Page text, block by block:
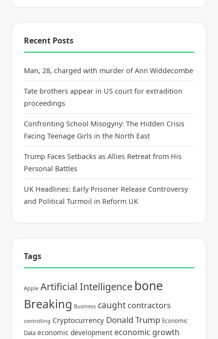
Recent Posts
Man, 28, charged with murder of Ann Widdecombe
Tate brothers appear in US court for extradition
proceedings
Confronting School Misogyny: The Hidden Crisis
Facing Teenage Girls in the North East
Trump Faces Setbacks as Allies Retreat from His
Personal Battles
UK Headlines: Early Prisoner Release Controversy
and Political Turmoil in Reform UK
Tags
Apple Artificial Intelligence bone
Breaking Business caught contractors
controlling Cryptocurrency Donald Trump Economic
Data economic development economic growth